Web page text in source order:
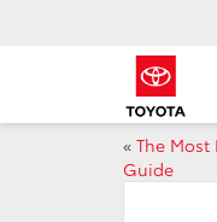
« The Most
Guide